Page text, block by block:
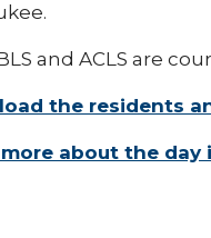
and ACLS are
the residents
more about the